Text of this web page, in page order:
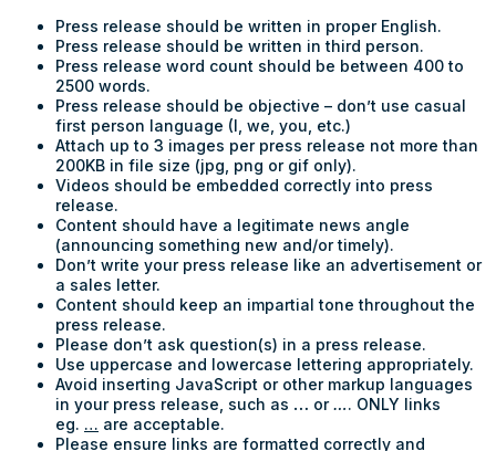
Press release should be written in proper English.
Press release should be written in third person.
Press release word count should be between 400 to
2500 words.
Press release should be objective – don’t use casual
first person language (I, we, you, etc.)
Attach up to 3 images per press release not more than
200KB in file size (jpg, png or gif only).
Videos should be embedded correctly into press
release.
Content should have a legitimate news angle
(announcing something new and/or timely).
Don’t write your press release like an advertisement or
a sales letter.
Content should keep an impartial tone throughout the
press release.
Please don’t ask question(s) in a press release.
Use uppercase and lowercase lettering appropriately.
Avoid inserting JavaScript or other markup languages
in your press release, such as … or…. ONLY links
eg. … are acceptable.
Please ensure links are formatted correctly and